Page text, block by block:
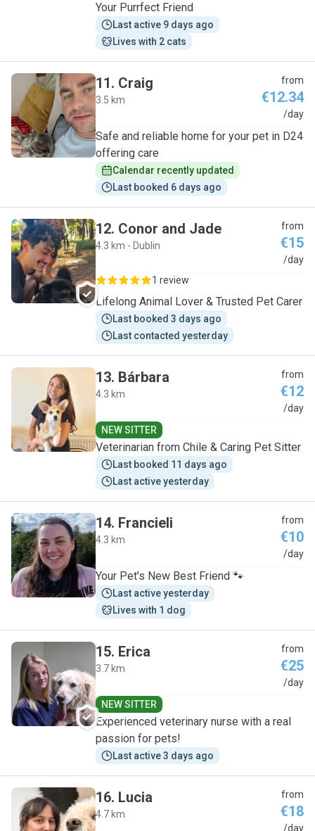
Your Purrfect Friend
Last active 9 days ago
Lives with 2 cats
C
11. Craig
3.5 km
from
€12.34
/day
Safe and reliable home for your pet in D24
offering care
Calendar recently updated
Last booked 6 days ago
C
12. Conor and Jade
4.3 km - Dublin
from
€15
/day
1 review
Lifelong Animal Lover & Trusted Pet Carer
Last booked 3 days ago
Last contacted yesterday
B
13. Bárbara
4.3 km
from
€12
/day
NEW SITTER
Veterinarian from Chile & Caring Pet Sitter
Last booked 11 days ago
Last active yesterday
F
14. Francieli
4.3 km
from
€10
/day
Your Pet’s New Best Friend 🐾
Last active yesterday
Lives with 1 dog
E
15. Erica
3.7 km
from
€25
/day
NEW SITTER
Experienced veterinary nurse with a real
passion for pets!
Last active 3 days ago
16. Lucia
4.7 km
from
€18
/day